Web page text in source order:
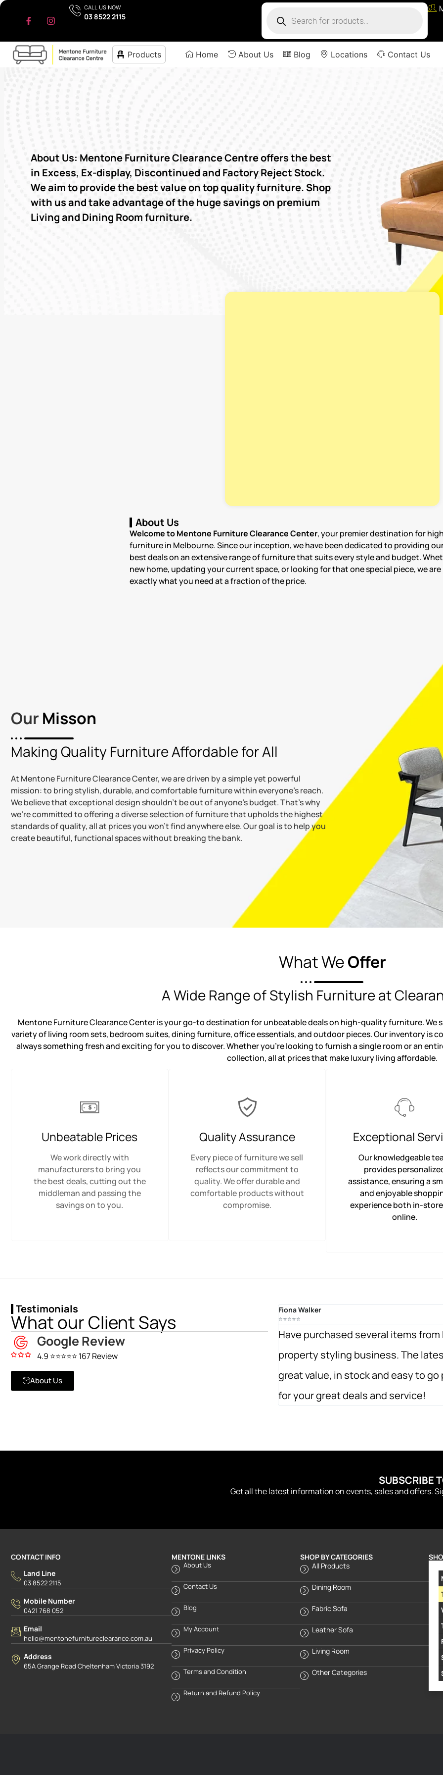
CALL US NOW
03 8522 2115
Products Home About Us Blog Locations Contact Us
About Us: Mentone Furniture Clearance Centre offers the best
in Excess, Ex-display, Discontinued and Factory Reject Stock.
We aim to provide the best value on top quality furniture. Shop
with us and take advantage of the huge savings on premium
Living and Dining Room furniture.
About Us
Welcome to Mentone Furniture Clearance Center, your premier destination for
furniture in Melbourne. Since our inception, we have been dedicated to providing
best deals on an extensive range of furniture that suits every style and budget.
new home, updating your current space, or looking for that one special piece, we
exactly what you need at a fraction of the price.
Our Misson
Making Quality Furniture Affordable for All
At Mentone Furniture Clearance Center, we are driven by a simple yet powerful
mission: to bring stylish, durable, and comfortable furniture within everyone’s reach.
We believe that exceptional design shouldn’t be out of anyone's budget. That's why
we’re committed to offering a diverse selection of furniture that upholds the highest
standards of quality, all at prices you won’t find anywhere else. Our goal is to help you
create beautiful, functional spaces without breaking the bank.
What WeOffer
A Wide Range of Stylish Furniture at
Mentone Furniture Clearance Center is your go-to destination for unbeatable deals on high-quality furniture. We
variety of living room sets, bedroom suites, dining furniture, office essentials, and outdoor pieces. Our inventory is
always something fresh and exciting for you to discover. Whether you're looking to furnish a single room or an
collection, all at prices that make luxury living affordable.
Unbeatable Prices
We work directly with
manufacturers to bring you
the best deals, cutting out the
middleman and passing the
savings on to you.
Quality Assurance
Every piece of furniture we sell
reflects our commitment to
quality. We offer durable and
comfortable products without
compromise.
Exceptional
Our knowledgeable
provides
assistance, ensuring a
and enjoyable
experience both in-
online.
Testimonials
What our Client Says
Google Review
4.9 ⭐⭐⭐⭐⭐ 167 Review
About Us
Fiona Walker
⭐⭐⭐⭐⭐
Have purchased several items
property styling business. The
great value, in stock and easy to
for your great deals and service!
SUBSCRIBE
Get all the latest information on events, sales and offers.
CONTACT INFO
Land Line
03 8522 2115
Mobile Number
0421 768 052
Email
hello@mentonefurnitureclearance.com.au
Address
65A Grange Road Cheltenham Victoria 3192
MENTONE LINKS
About Us
Contact Us
Blog
My Account
Privacy Policy
Terms and Condition
Return and Refund Policy
SHOP BY CATEGORIES
All Products
Dining Room
Fabric Sofa
Leather Sofa
Living Room
Other Categories